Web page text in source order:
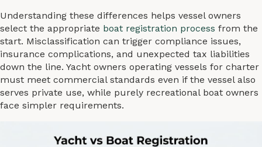
Understanding these differences helps vessel owners
select the appropriate boat registration process from the
start. Misclassification can trigger compliance issues,
insurance complications, and unexpected tax liabilities
down the line. Yacht owners operating vessels for charter
must meet commercial standards even if the vessel also
serves private use, while purely recreational boat owners
face simpler requirements.